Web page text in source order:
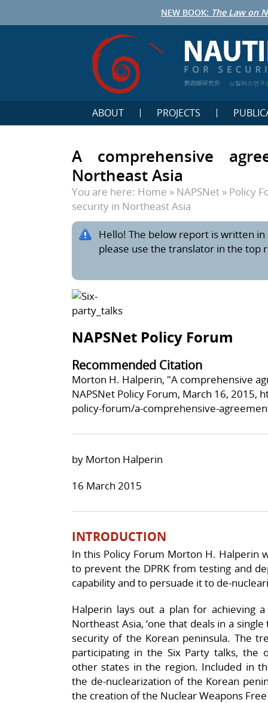
NEW BOOK: The Law on
鹦鹉螺研究所 노틸러스연구
ABOUT PROJECTS
A comprehensive
Northeast Asia
You are here: Home » NAPSNet » Policy
security in Northeast Asia
Hello! The below report is written
please use the translator in the top
NAPSNet Policy Forum
Recommended Citation
Morton H. Halperin, "A comprehensive
NAPSNet Policy Forum, March 16, 2015,
policy-forum/a-comprehensive-
by Morton Halperin
16 March 2015
INTRODUCTION
In this Policy Forum Morton H. Halperin
to prevent the DPRK from testing and
capability and to persuade it to de-
Halperin lays out a plan for achieving
Northeast Asia, ‘one that deals in a
security of the Korean peninsula. The
participating in the Six Party talks, the
other states in the region. Included in
the de-nuclearization of the Korean
the creation of the Nuclear Weapons Free